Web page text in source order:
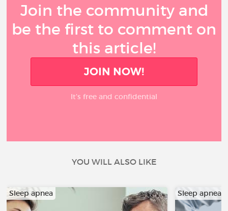
Join the community and
be the first to comment on
this article!
JOIN NOW!
It’s free and confidential
YOU WILL ALSO LIKE
Sleep apnea Sleep apnea